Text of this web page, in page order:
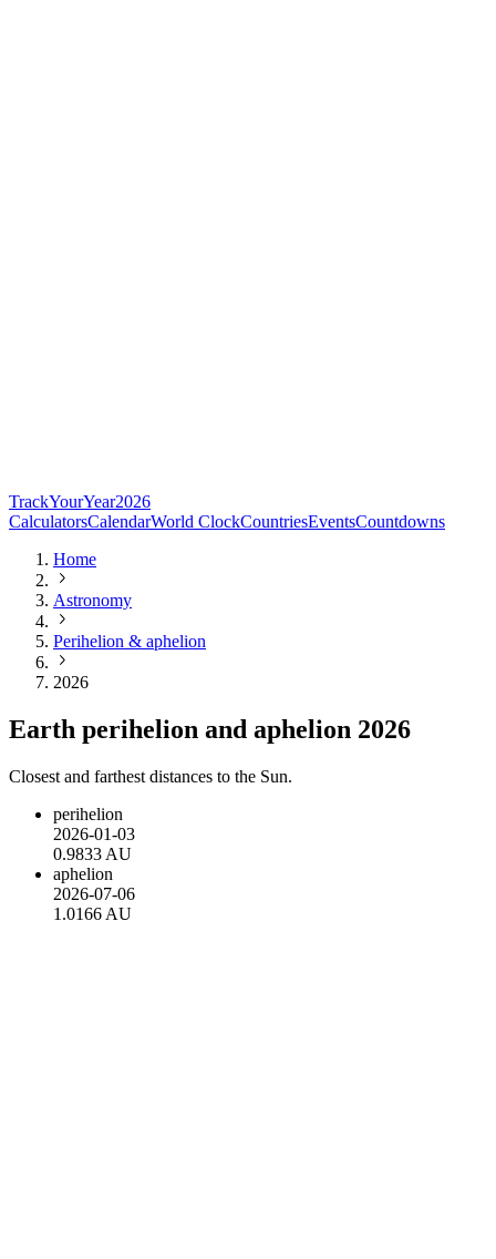
TrackYourYear2026
CalculatorsCalendarWorld ClockCountriesEventsCountdowns
Home
Astronomy
Perihelion & aphelion
2026
Earth perihelion and aphelion 2026
Closest and farthest distances to the Sun.
perihelion
2026-01-03
0.9833 AU
aphelion
2026-07-06
1.0166 AU